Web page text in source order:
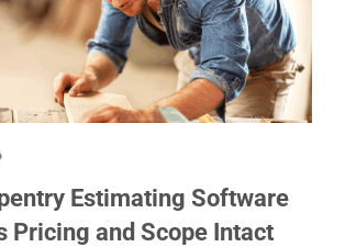
Estimating Software
Pricing and Scope Intact